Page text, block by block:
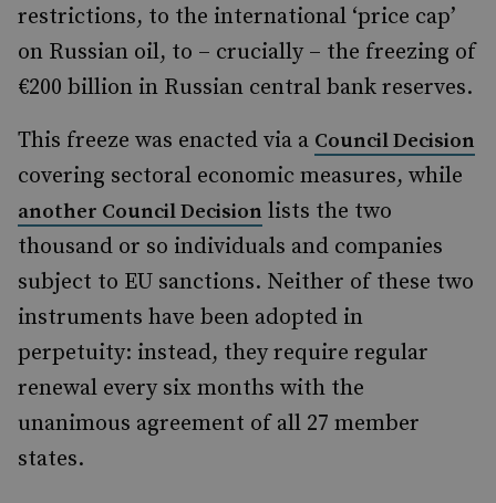
restrictions, to the international ‘price cap’
on Russian oil, to – crucially – the freezing of
€200 billion in Russian central bank reserves.
This freeze was enacted via a Council Decision
covering sectoral economic measures, while
another Council Decision lists the two
thousand or so individuals and companies
subject to EU sanctions. Neither of these two
instruments have been adopted in
perpetuity: instead, they require regular
renewal every six months with the
unanimous agreement of all 27 member
states.